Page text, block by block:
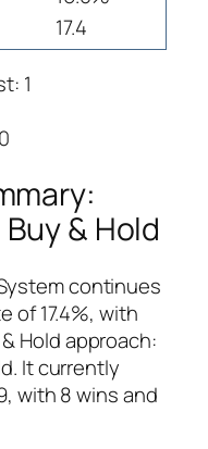
17.4
1
& Hold
continues
of 17.4%, with
Hold approach:
It currently
with 8 wins and